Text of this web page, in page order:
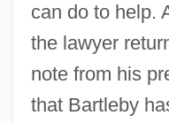
can do to help.
the lawyer
note from his
that Bartleby